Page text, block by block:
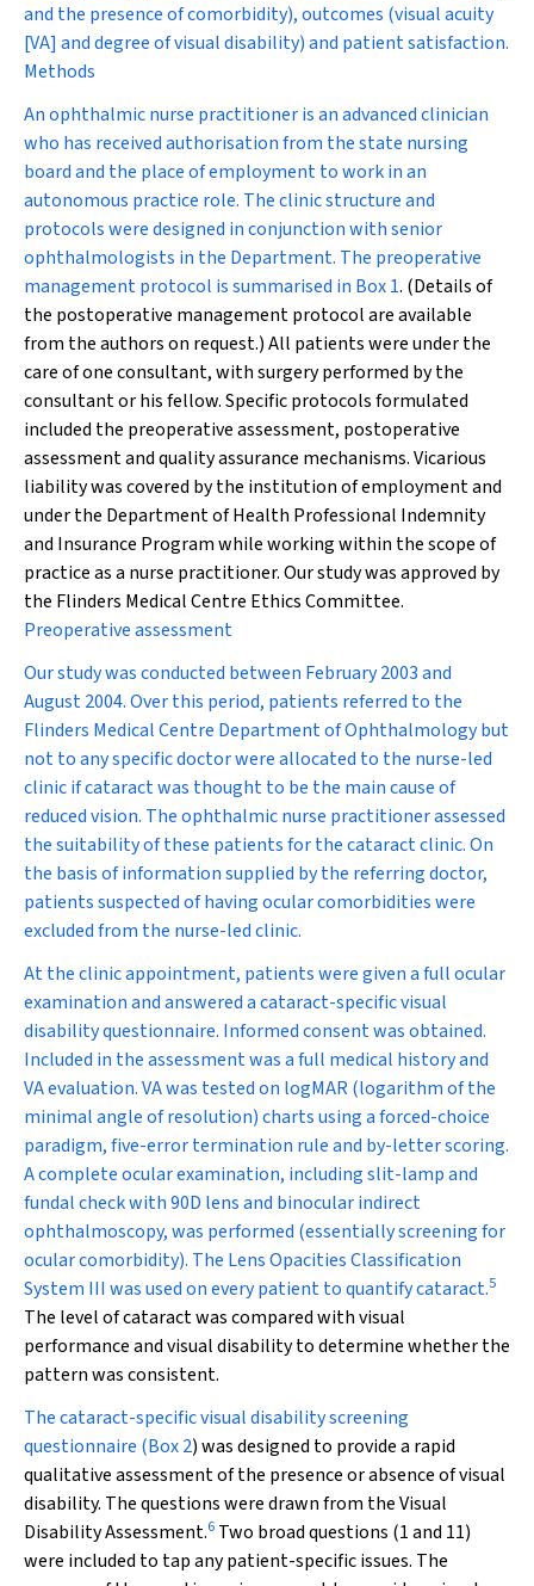
and the presence of comorbidity), outcomes (visual acuity
[VA] and degree of visual disability) and patient satisfaction.
Methods
An ophthalmic nurse practitioner is an advanced clinician
who has received authorisation from the state nursing
board and the place of employment to work in an
autonomous practice role. The clinic structure and
protocols were designed in conjunction with senior
ophthalmologists in the Department. The preoperative
management protocol is summarised in Box 1. (Details of
the postoperative management protocol are available
from the authors on request.) All patients were under the
care of one consultant, with surgery performed by the
consultant or his fellow. Specific protocols formulated
included the preoperative assessment, postoperative
assessment and quality assurance mechanisms. Vicarious
liability was covered by the institution of employment and
under the Department of Health Professional Indemnity
and Insurance Program while working within the scope of
practice as a nurse practitioner. Our study was approved by
the Flinders Medical Centre Ethics Committee.
Preoperative assessment
Our study was conducted between February 2003 and
August 2004. Over this period, patients referred to the
Flinders Medical Centre Department of Ophthalmology but
not to any specific doctor were allocated to the nurse-led
clinic if cataract was thought to be the main cause of
reduced vision. The ophthalmic nurse practitioner assessed
the suitability of these patients for the cataract clinic. On
the basis of information supplied by the referring doctor,
patients suspected of having ocular comorbidities were
excluded from the nurse-led clinic.
At the clinic appointment, patients were given a full ocular
examination and answered a cataract-specific visual
disability questionnaire. Informed consent was obtained.
Included in the assessment was a full medical history and
VA evaluation. VA was tested on logMAR (logarithm of the
minimal angle of resolution) charts using a forced-choice
paradigm, five-error termination rule and by-letter scoring.
A complete ocular examination, including slit-lamp and
fundal check with 90D lens and binocular indirect
ophthalmoscopy, was performed (essentially screening for
ocular comorbidity). The Lens Opacities Classification
System III was used on every patient to quantify cataract.5
The level of cataract was compared with visual
performance and visual disability to determine whether the
pattern was consistent.
The cataract-specific visual disability screening
questionnaire (Box 2) was designed to provide a rapid
qualitative assessment of the presence or absence of visual
disability. The questions were drawn from the Visual
Disability Assessment.6 Two broad questions (1 and 11)
were included to tap any patient-specific issues. The